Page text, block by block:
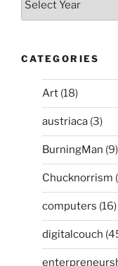
CATEGORIES
Art (18)
austriaca (3)
BurningMan (9)
Chucknorrism
computers (16)
digitalcouch